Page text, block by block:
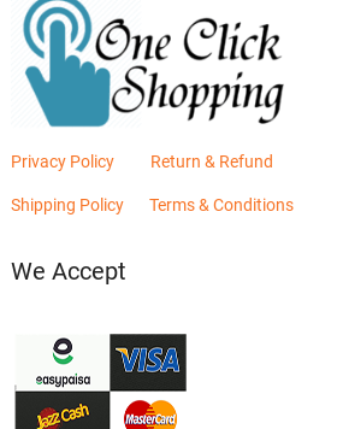
Privacy Policy Return & Refund
Shipping Policy Terms & Conditions
We Accept